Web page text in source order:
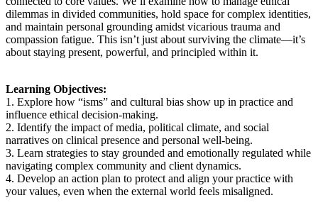
dilemmas in divided communities, hold space for complex identities,
and maintain personal grounding amidst vicarious trauma and
compassion fatigue. This isn’t just about surviving the climate—it’s
about staying present, powerful, and principled within it.
Learning Objectives:
1. Explore how “isms” and cultural bias show up in practice and
influence ethical decision-making.
2. Identify the impact of media, political climate, and social
narratives on clinical presence and personal well-being.
3. Learn strategies to stay grounded and emotionally regulated while
navigating complex community and client dynamics.
4. Develop an action plan to protect and align your practice with
your values, even when the external world feels misaligned.